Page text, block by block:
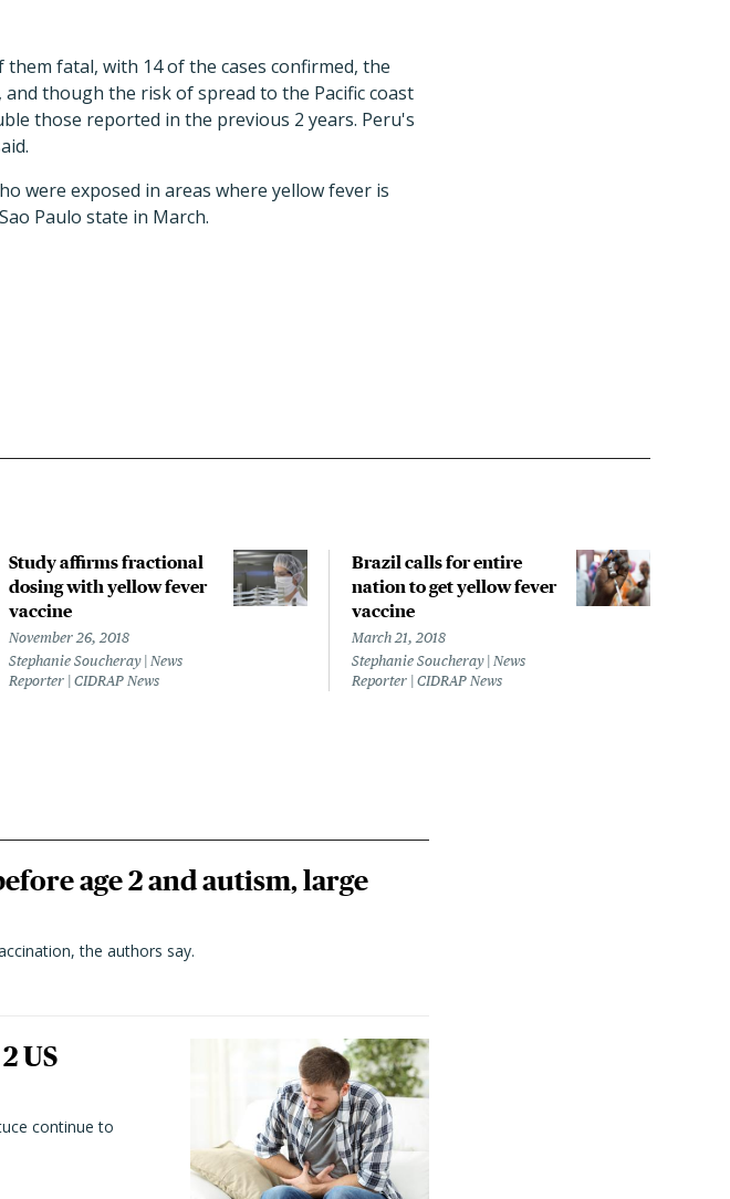
fatal, with 14 of the cases confirmed, the
though the risk of spread to the Pacific coast
those reported in the previous 2 years. Peru's
were exposed in areas where yellow fever is
Paulo state in March.
Study affirms fractional
dosing with yellow fever
vaccine
November 26, 2018
Stephanie Soucheray | News
Reporter | CIDRAP News
Brazil calls for entire
nation to get yellow fever
vaccine
March 21, 2018
Stephanie Soucheray | News
Reporter | CIDRAP News
age 2 and autism, large
the authors say.
US
continue to